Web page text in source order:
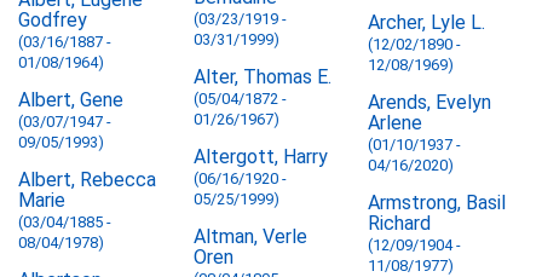
Godfrey
(03/16/1887 -
01/08/1964)
Albert, Gene
(03/07/1947 -
09/05/1993)
Albert, Rebecca
Marie
(03/04/1885 -
08/04/1978)
(03/23/1919 -
03/31/1999)
Alter, Thomas E.
(05/04/1872 -
01/26/1967)
Altergott, Harry
(06/16/1920 -
05/25/1999)
Altman, Verle
Oren
Archer, Lyle L.
(12/02/1890 -
12/08/1969)
Arends, Evelyn
Arlene
(01/10/1937 -
04/16/2020)
Armstrong, Basil
Richard
(12/09/1904 -
11/08/1977)